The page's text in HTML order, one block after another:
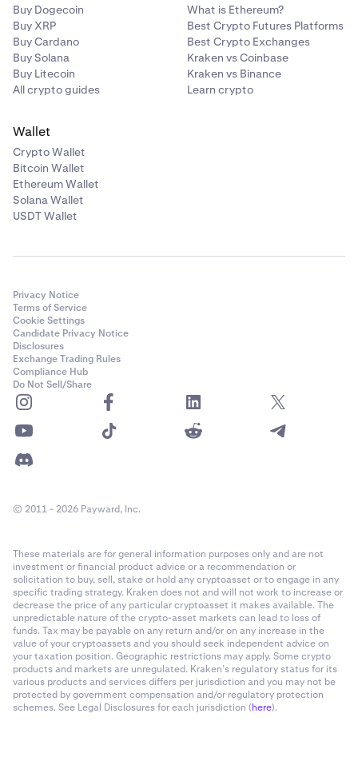
Buy Dogecoin
Buy XRP
Buy Cardano
Buy Solana
Buy Litecoin
All crypto guides
What is Ethereum?
Best Crypto Futures Platforms
Best Crypto Exchanges
Kraken vs Coinbase
Kraken vs Binance
Learn crypto
Wallet
Crypto Wallet
Bitcoin Wallet
Ethereum Wallet
Solana Wallet
USDT Wallet
Privacy Notice
Terms of Service
Cookie Settings
Candidate Privacy Notice
Disclosures
Exchange Trading Rules
Compliance Hub
Do Not Sell/Share
© 2011 - 2026 Payward, Inc.
These materials are for general information purposes only and are not
investment or financial product advice or a recommendation or
solicitation to buy, sell, stake or hold any cryptoasset or to engage in any
specific trading strategy. Kraken does not and will not work to increase or
decrease the price of any particular cryptoasset it makes available. The
unpredictable nature of the crypto-asset markets can lead to loss of
funds. Tax may be payable on any return and/or on any increase in the
value of your cryptoassets and you should seek independent advice on
your taxation position. Geographic restrictions may apply. Some crypto
products and markets are unregulated. Kraken’s regulatory status for its
various products and services differs per jurisdiction and you may not be
protected by government compensation and/or regulatory protection
schemes. See Legal Disclosures for each jurisdiction (here).